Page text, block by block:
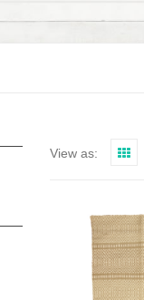
View as: